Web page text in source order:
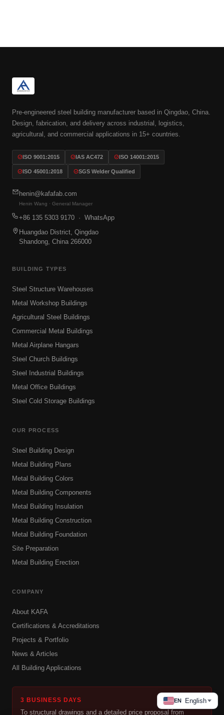
Pre-engineered steel building manufacturer based in Qingdao, China.
Design, fabrication, and delivery across industrial, logistics,
agricultural, and commercial applications in 15+ countries.
ISO 9001:2015 IAS AC472 ISO 14001:2015
ISO 45001:2018 SGS Welder Qualified
henin@kafafab.com
Henin Wang · General Manager
+86 135 5303 9170 · WhatsApp
Huangdao District, Qingdao
Shandong, China 266000
BUILDING TYPES
Steel Structure Warehouses
Metal Workshop Buildings
Agricultural Steel Buildings
Commercial Metal Buildings
Metal Airplane Hangars
Steel Church Buildings
Steel Industrial Buildings
Metal Office Buildings
Steel Cold Storage Buildings
OUR PROCESS
Steel Building Design
Metal Building Plans
Metal Building Colors
Metal Building Components
Metal Building Insulation
Metal Building Construction
Metal Building Foundation
Site Preparation
Metal Building Erection
COMPANY
About KAFA
Certifications & Accreditations
Projects & Portfolio
News & Articles
All Building Applications
3 BUSINESS DAYS
To structural drawings and a detailed price proposal from
EN English